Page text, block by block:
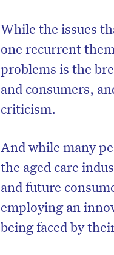
While the issues
one recurrent
problems is the
and consumers,
criticism.
And while many
the aged care
and future
employing an
being faced by